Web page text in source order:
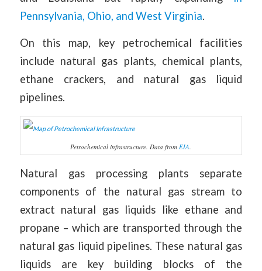
Pennsylvania, Ohio, and West Virginia.
On this map, key petrochemical facilities
include natural gas plants, chemical plants,
ethane crackers, and natural gas liquid
pipelines.
Petrochemical infrastructure. Data fromEIA.
Natural gas processing plants separate
components of the natural gas stream to
extract natural gas liquids like ethane and
propane – which are transported through the
natural gas liquid pipelines. These natural gas
liquids are key building blocks of the